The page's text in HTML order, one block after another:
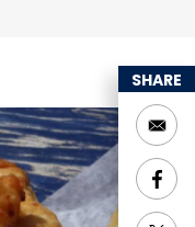
SHARE